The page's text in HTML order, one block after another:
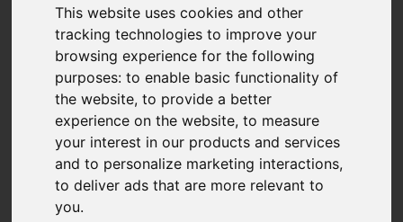
This website uses cookies and other
tracking technologies to improve your
browsing experience for the following
purposes:to enable basic functionality of
the website,to provide a better
experience on the website,to measure
your interest in our products and services
and to personalize marketing interactions,
to deliver ads that are more relevant to
you.